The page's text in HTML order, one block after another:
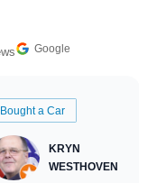
Google
Bought a Car
KRYN
WESTHOVEN